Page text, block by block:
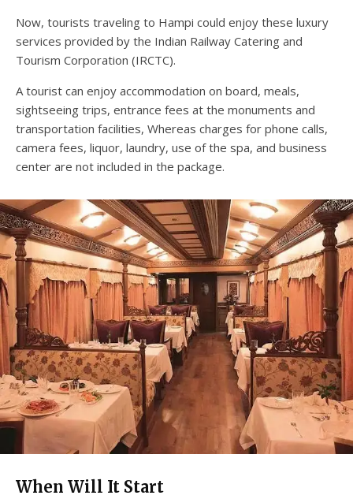
Now, tourists traveling to Hampi could enjoy these luxury
services provided by the Indian Railway Catering and
Tourism Corporation (IRCTC).
A tourist can enjoy accommodation on board, meals,
sightseeing trips, entrance fees at the monuments and
transportation facilities, Whereas charges for phone calls,
camera fees, liquor, laundry, use of the spa, and business
center are not included in the package.
When Will It Start